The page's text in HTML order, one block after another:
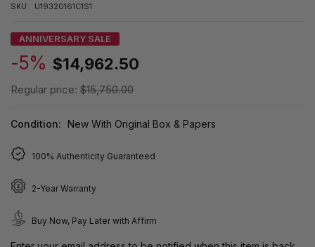
SKU: U19320161C1S1
ANNIVERSARY SALE
-5% $14,962.50
Regular price: $15,750.00
Condition: New With Original Box & Papers
100% Authenticity Guaranteed
2-Year Warranty
Buy Now, Pay Later with Affirm